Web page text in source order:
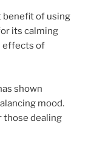
benefit of using
its calming
effects of
shown
mood.
those dealing